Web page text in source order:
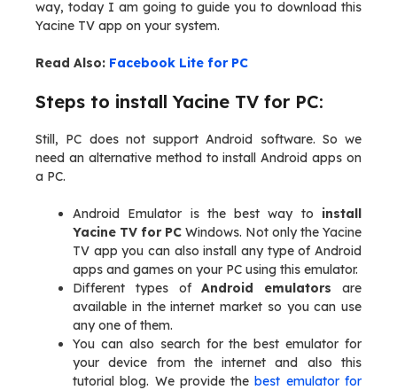
way, today I am going to guide you to download this
Yacine TV app on your system.
Read Also: Facebook Lite for PC
Steps to install Yacine TV for PC:
Still, PC does not support Android software. So we
need an alternative method to install Android apps on
a PC.
Android Emulator is the best way to install
Yacine TV for PC Windows. Not only the Yacine
TV app you can also install any type of Android
apps and games on your PC using this emulator.
Different types ofAndroid emulators are
available in the internet market so you can use
any one of them.
You can also search for the best emulator for
your device from the internet and also this
tutorial blog. We provide thebest emulator for